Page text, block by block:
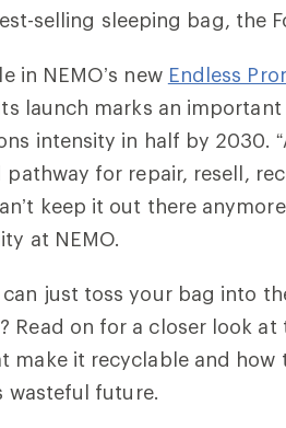
selling sleeping bag, the
in NEMO’s new Endless
launch marks an
intensity in half by 2030.
for repair, resell,
keep it out there
at NEMO.
can just toss your bag into
Read on for a closer look at
it recyclable and how
wasteful future.